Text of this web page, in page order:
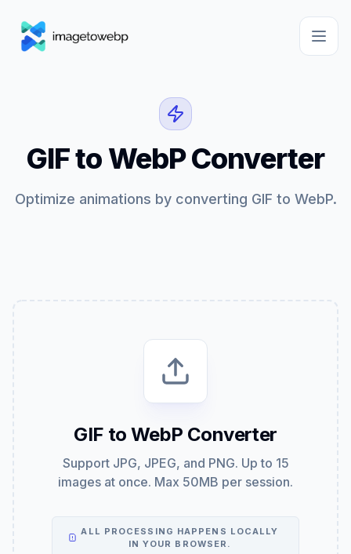
GIF to WebP Converter
Optimize animations by converting GIF to WebP.
GIF to WebP Converter
Support JPG, JPEG, and PNG. Up to 15
images at once. Max 50MB per session.
ALL PROCESSING HAPPENS LOCALLY
IN YOUR BROWSER.